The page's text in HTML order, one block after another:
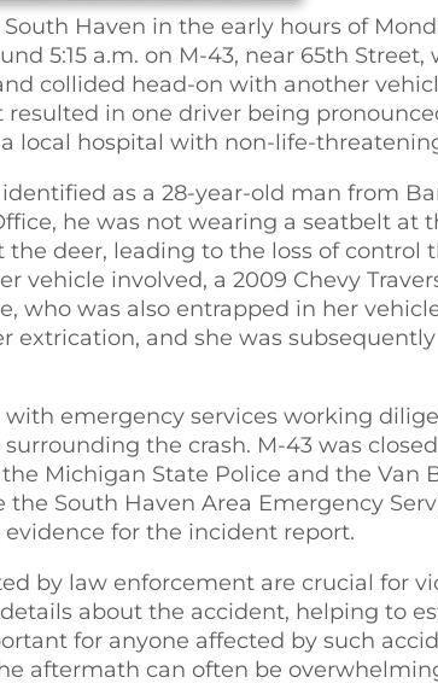
Haven in the early hours of
5:15 a.m. on M-43, near 65th Street,
collided head-on with another
in one driver being
local hospital with non-life-
as a 28-year-old man from
he was not wearing a seatbelt at
the deer, leading to the loss of control
vehicle involved, a 2009 Chevy
who was also entrapped in her
extrication, and she was
emergency services working
the crash. M-43 was
Michigan State Police and the Van
the South Haven Area Emergency
for the incident report.
by law enforcement are crucial for
about the accident, helping to
for anyone affected by such
aftermath can often be